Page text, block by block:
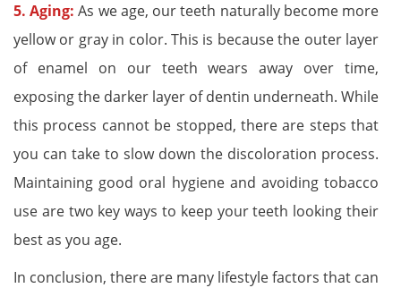
5. Aging: As we age, our teeth naturally become more
yellow or gray in color. This is because the outer layer
of enamel on our teeth wears away over time,
exposing the darker layer of dentin underneath. While
this process cannot be stopped, there are steps that
you can take to slow down the discoloration process.
Maintaining good oral hygiene and avoiding tobacco
use are two key ways to keep your teeth looking their
best as you age.
In conclusion, there are many lifestyle factors that can